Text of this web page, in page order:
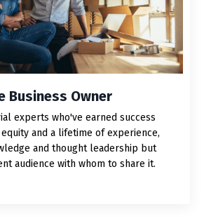
Business Owner
experts who've earned success
and a lifetime of experience,
and thought leadership but
audience with whom to share it.